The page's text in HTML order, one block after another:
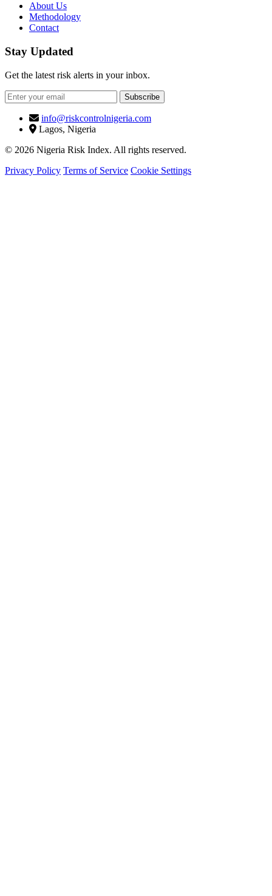
About Us
Methodology
Contact
Stay Updated
Get the latest risk alerts in your inbox.
Subscribe
info@riskcontrolnigeria.com
Lagos, Nigeria
© 2026 Nigeria Risk Index. All rights reserved.
Privacy Policy Terms of Service Cookie Settings